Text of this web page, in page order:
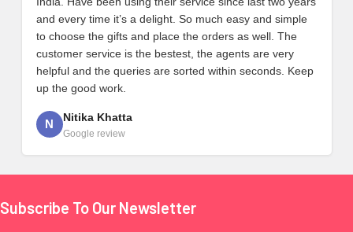
and every time it’s a delight. So much easy and simple
to choose the gifts and place the orders as well. The
customer service is the bestest, the agents are very
helpful and the queries are sorted within seconds. Keep
up the good work.
N Nitika Khatta
Google review
Footer
Subscribe To Our Newsletter